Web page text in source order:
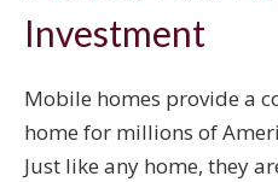
Investment
Mobile homes provide a
home for millions of
Just like any home, they